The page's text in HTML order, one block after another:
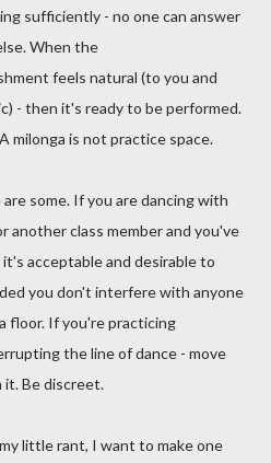
sufficiently - no one can answer
When the
feels natural (to you and
- then it's ready to be performed.
milonga is not practice space.
some. If you are dancing with
another class member and you've
acceptable and desirable to
you don't interfere with anyone
floor. If you're practicing
the line of dance - move
Be discreet.
little rant, I want to make one